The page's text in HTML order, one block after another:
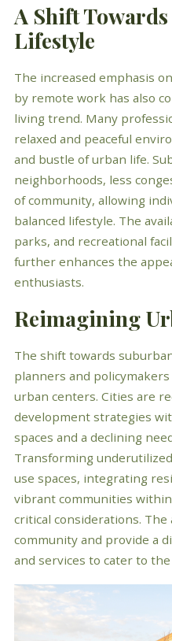
A Shift Towards
Lifestyle
The increased emphasis
by remote work has also
living trend. Many
relaxed and peaceful
and bustle of urban life.
neighborhoods, less
of community, allowing
balanced lifestyle. The
parks, and recreational
further enhances the
enthusiasts.
Reimagining
The shift towards
planners and
urban centers. Cities are
development strategies
spaces and a declining
Transforming
use spaces, integrating
vibrant communities
critical considerations.
community and provide a
and services to cater to